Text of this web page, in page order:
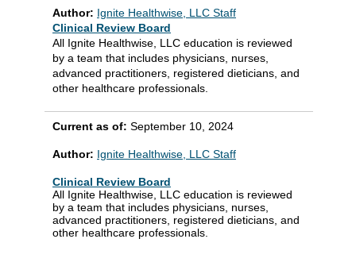
Author: Ignite Healthwise, LLC Staff
Clinical Review Board
All Ignite Healthwise, LLC education is reviewed
by a team that includes physicians, nurses,
advanced practitioners, registered dieticians, and
other healthcare professionals.
Current as of: September 10, 2024
Author: Ignite Healthwise, LLC Staff
Clinical Review Board
All Ignite Healthwise, LLC education is reviewed
by a team that includes physicians, nurses,
advanced practitioners, registered dieticians, and
other healthcare professionals.